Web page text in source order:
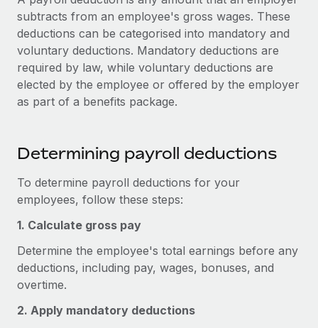
Onboard and manage contractors globally
PEO
Outsource complex employment tasks
INFRASTRUCTURE
Built-in core HR functions for your team
Connect any AI tool to Remote using our MCP
Streamline processes with essential business tools
GROWTH STAGE
Startups
Agile global HR & payroll solutions for growing
companies
Global HR for large businesses
Strategic technology partners
Flexibly embed global HR into your platform
Become a partner
Contractor payout calculator
Explore currency options and payout speeds for global
contractors
LEARN WITH REMOTE
Checklists & Templates
Job Description Library
Events
Newsroom
Nederlands
Français
Deutsch
Português (Portugal)
日本語
한국어
Login
subtracts from an employee's gross wages. These
deductions can be categorised into mandatory and
voluntary deductions. Mandatory deductions are
required by law, while voluntary deductions are
elected by the employee or offered by the employer
as part of a benefits package.
Determining payroll deductions
To determine payroll deductions for your
employees, follow these steps:
1. Calculate gross pay
Determine the employee's total earnings before any
deductions, including pay, wages, bonuses, and
overtime.
2. Apply mandatory deductions